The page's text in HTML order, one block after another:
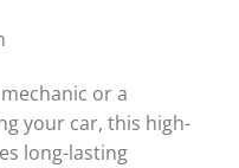
or a
your car, this high-
long-lasting